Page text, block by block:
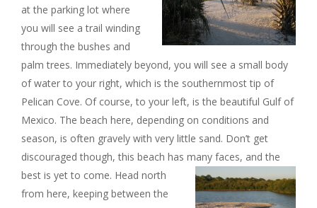
at the parking lot where
you will see a trail winding
through the bushes and
palm trees. Immediately beyond, you will see a small body
of water to your right, which is the southernmost tip of
Pelican Cove. Of course, to your left, is the beautiful Gulf of
Mexico. The beach here, depending on conditions and
season, is often gravely with very little sand. Don’t get
discouraged though, this beach has many faces, and the
best is yet to come. Head north
from here, keeping between the